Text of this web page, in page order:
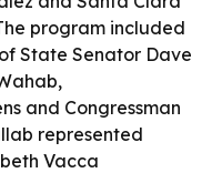
program included
State Senator Dave
and Congressman
represented
Vacca